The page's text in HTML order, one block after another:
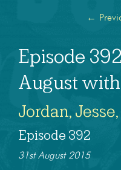
←
Episode
August
Jordan, Jesse,
Episode 392
31st August 2015